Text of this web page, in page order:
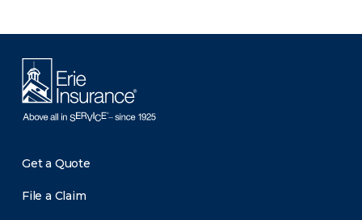
Get a Quote
File a Claim